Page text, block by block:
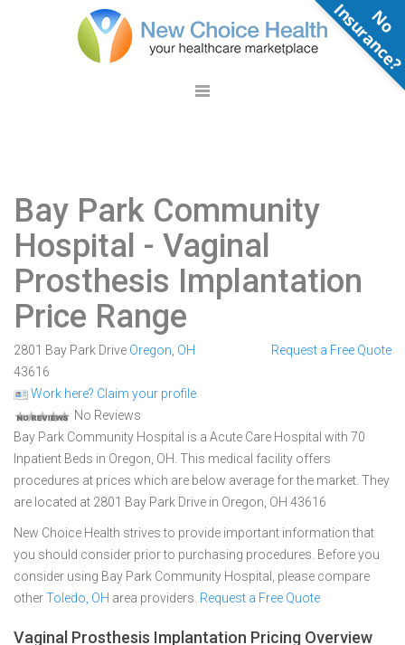
Bay Park Community
Hospital - Vaginal
Prosthesis Implantation
Price Range
2801 Bay Park Drive Oregon OH
43616
Work here? Claim your profile
No Reviews
Request a Free Quote
Bay Park Community Hospital is a Acute Care Hospital with 70
Inpatient Beds in Oregon, OH. This medical facility offers
procedures at prices which are below average for the market. They
are located at 2801 Bay Park Drive in Oregon, OH 43616
New Choice Health strives to provide important information that
you should consider prior to purchasing procedures. Before you
consider using Bay Park Community Hospital, please compare
otherToledo, OH area providers. Request a Free Quote
Vaginal Prosthesis Implantation Pricing Overview
N
o
n
s
u
r
a
n
c
e